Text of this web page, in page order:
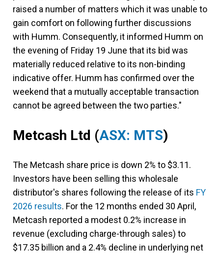
raised a number of matters which it was unable to
gain comfort on following further discussions
with Humm. Consequently, it informed Humm on
the evening of Friday 19 June that its bid was
materially reduced relative to its non-binding
indicative offer. Humm has confirmed over the
weekend that a mutually acceptable transaction
cannot be agreed between the two parties."
Metcash Ltd (ASX: MTS)
The Metcash share price is down 2% to $3.11.
Investors have been selling this wholesale
distributor's shares following the release of its FY
2026 results. For the 12 months ended 30 April,
Metcash reported a modest 0.2% increase in
revenue (excluding charge-through sales) to
$17.35 billion and a 2.4% decline in underlying net